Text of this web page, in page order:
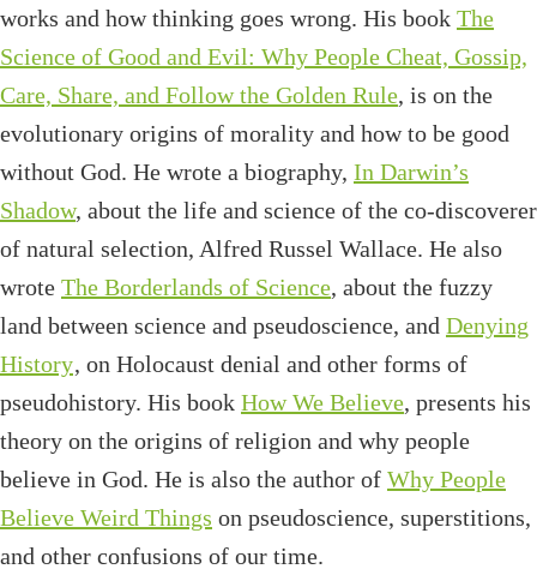
works and how thinking goes wrong. His book The
Science of Good and Evil: Why People Cheat, Gossip,
Care, Share, and Follow the Golden Rule, is on the
evolutionary origins of morality and how to be good
without God. He wrote a biography, In Darwin’s
Shadow, about the life and science of the co-discoverer
of natural selection, Alfred Russel Wallace. He also
wrote The Borderlands of Science, about the fuzzy
land between science and pseudoscience, and Denying
History, on Holocaust denial and other forms of
pseudohistory. His book How We Believe, presents his
theory on the origins of religion and why people
believe in God. He is also the author of Why People
Believe Weird Things on pseudoscience, superstitions,
and other confusions of our time.